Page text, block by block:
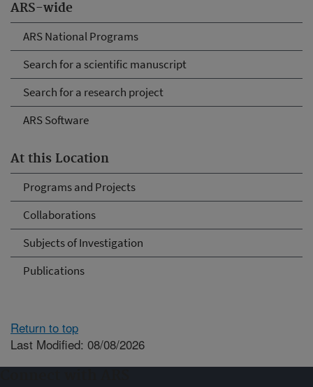
ARS-wide
ARS National Programs
Search for a scientific manuscript
Search for a research project
ARS Software
At this Location
Programs and Projects
Collaborations
Subjects of Investigation
Publications
Return to top
Last Modified: 08/08/2026